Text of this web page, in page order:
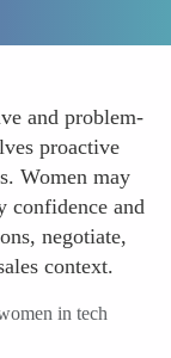
and problem-
proactive
Women may
confidence and
negotiate,
context.
in tech